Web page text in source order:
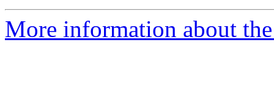
More information about